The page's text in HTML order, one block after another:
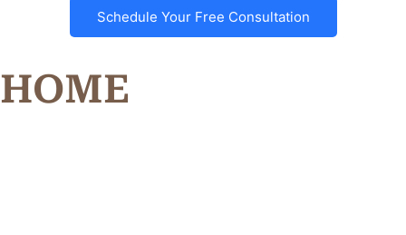
Schedule Your Free Consultation
HOME